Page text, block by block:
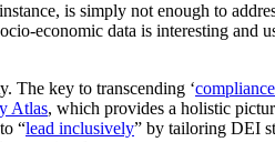
is simply not enough to
economic data is interesting and
The key to transcending ‘
Atlas, which provides a holistic
“lead inclusively” by tailoring DEI